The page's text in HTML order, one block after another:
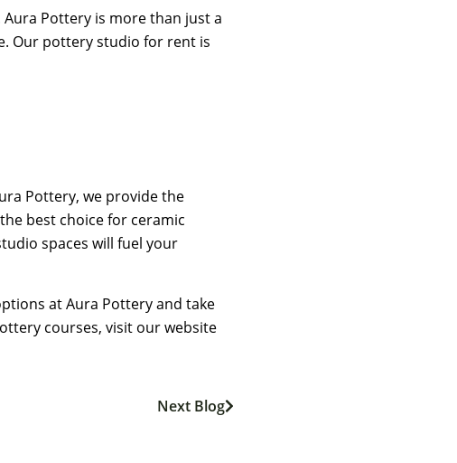
Pottery is more than just a
Our pottery studio for rent is
Pottery, we provide the
best choice for ceramic
spaces will fuel your
at Aura Pottery and take
courses, visit our website
Next Blog